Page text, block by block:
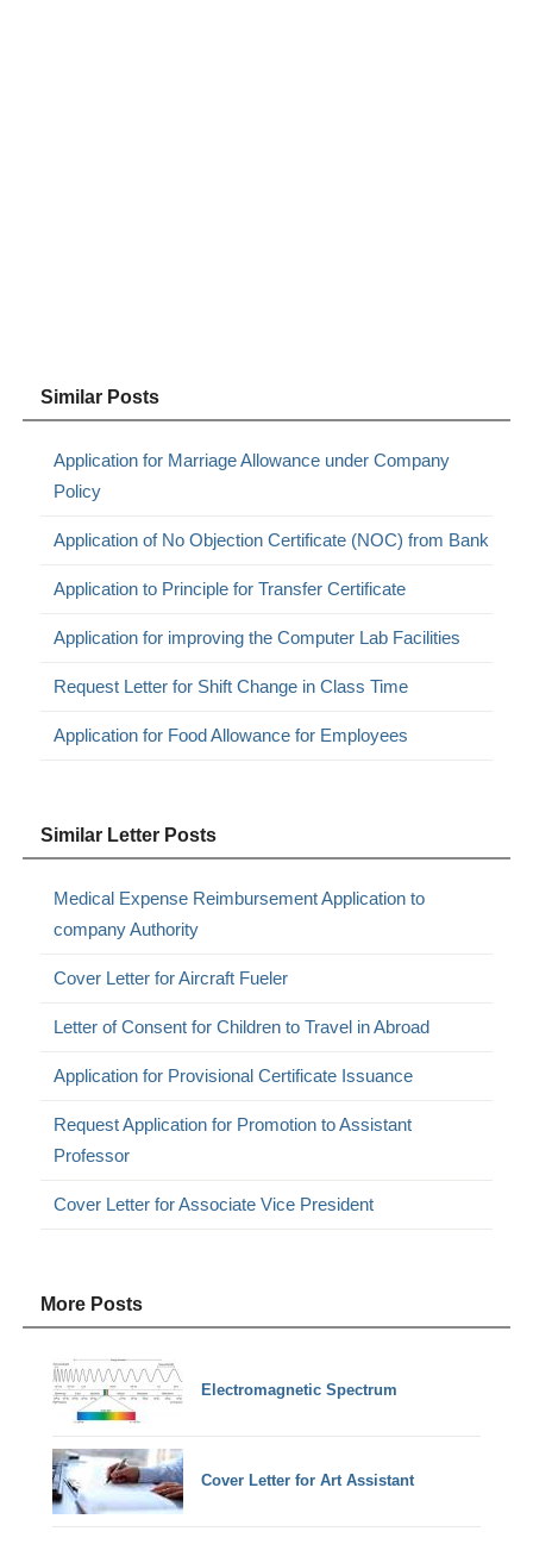
Similar Posts
Application for Marriage Allowance under Company
Policy
Application of No Objection Certificate (NOC) from Bank
Application to Principle for Transfer Certificate
Application for improving the Computer Lab Facilities
Request Letter for Shift Change in Class Time
Application for Food Allowance for Employees
Similar Letter Posts
Medical Expense Reimbursement Application to
company Authority
Cover Letter for Aircraft Fueler
Letter of Consent for Children to Travel in Abroad
Application for Provisional Certificate Issuance
Request Application for Promotion to Assistant
Professor
Cover Letter for Associate Vice President
More Posts
Electromagnetic Spectrum
Cover Letter for Art Assistant